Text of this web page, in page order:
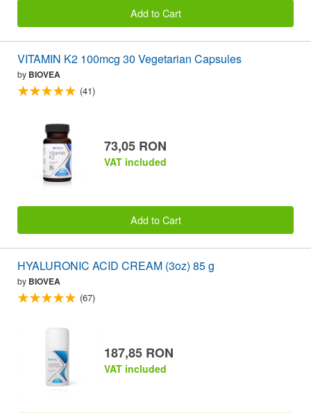
Add to Cart
VITAMIN K2 100mcg 30 Vegetarian Capsules
by BIOVEA
(41)
73,05 RON
VAT included
Add to Cart
HYALURONIC ACID CREAM (3oz) 85 g
by BIOVEA
(67)
187,85 RON
VAT included